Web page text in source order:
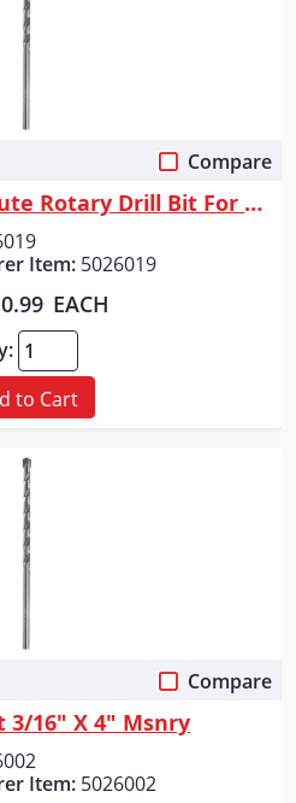
Compare
IRWIN Slow Spiral Flute Rotary Drill Bit For Masonry, 5/8" X 6"
Item: 5026019
EACH
to Cart
Compare
3/16" X 4" Msnry
Item: 5026002